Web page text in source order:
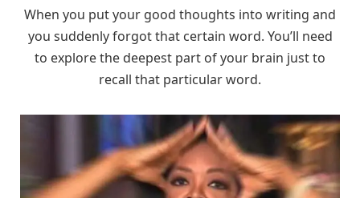
When you put your good thoughts into writing and
you suddenly forgot that certain word. You’ll need
to explore the deepest part of your brain just to
recall that particular word.